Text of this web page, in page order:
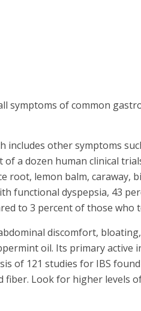
symptoms of common
includes other symptoms
a dozen human clinical
root, lemon balm, caraway,
functional dyspepsia, 43
to 3 percent of those who
discomfort,
oil. Its primary active
of 121 studies for IBS
fiber. Look for higher levels